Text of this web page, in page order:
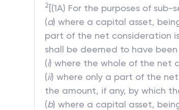
2[(1A) For the purposes of sub-
(a) where a capital asset,
part of the net consideration
shall be deemed to have
(i) where the whole of the net
(ii) where only a part of the
the amount, if any, by which
(b) where a capital asset,